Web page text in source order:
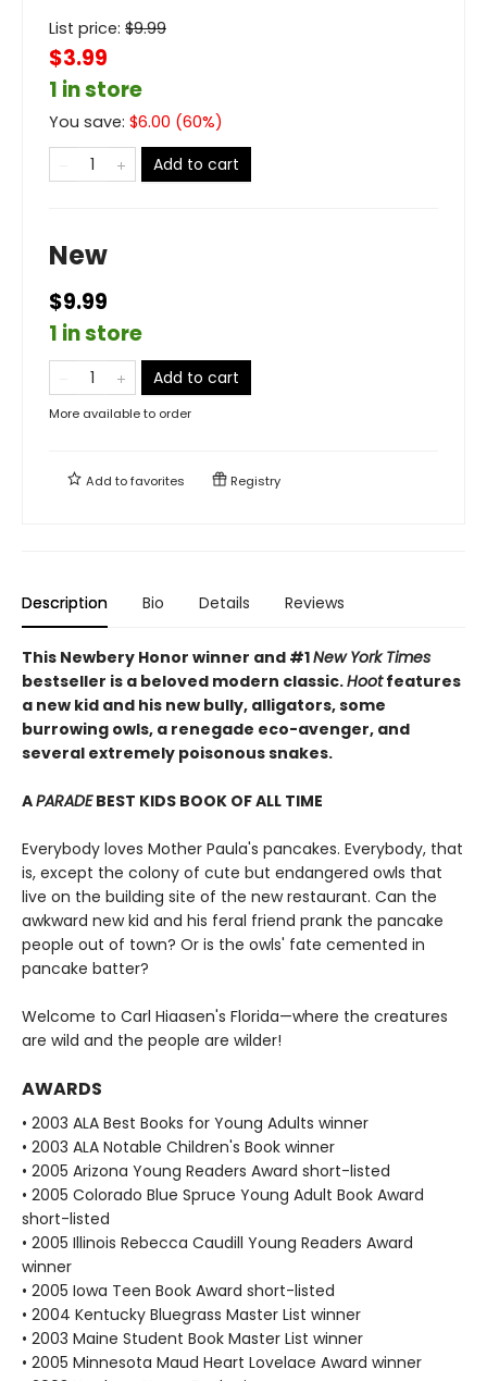
List price: $9.99
$3.99
1 in store
You save: $6.00 (60%)
Add to cart
New
$9.99
1 in store
Add to cart
More available to order
Add tofavorites Registry
Description Bio Details Reviews
This Newbery Honor winner and #1New York Times
bestseller is a beloved modern classic.Hootfeatures
a new kid and his new bully, alligators, some
burrowing owls, a renegade eco-avenger, and
several extremely poisonous snakes.
APARADEBEST KIDS BOOK OF ALL TIME
Everybody loves Mother Paula's pancakes. Everybody, that
is, except the colony of cute but endangered owls that
live on the building site of the new restaurant. Can the
awkward new kid and his feral friend prank the pancake
people out of town? Or is the owls' fate cemented in
pancake batter?
Welcome to Carl Hiaasen's Florida—where the creatures
are wild and the people are wilder!
AWARDS
• 2003 ALA Best Books for Young Adults winner
• 2003 ALA Notable Children's Book winner
• 2005 Arizona Young Readers Award short-listed
• 2005 Colorado Blue Spruce Young Adult Book Award
short-listed
• 2005 Illinois Rebecca Caudill Young Readers Award
winner
• 2005 Iowa Teen Book Award short-listed
• 2004 Kentucky Bluegrass Master List winner
• 2003 Maine Student Book Master List winner
• 2005 Minnesota Maud Heart Lovelace Award winner